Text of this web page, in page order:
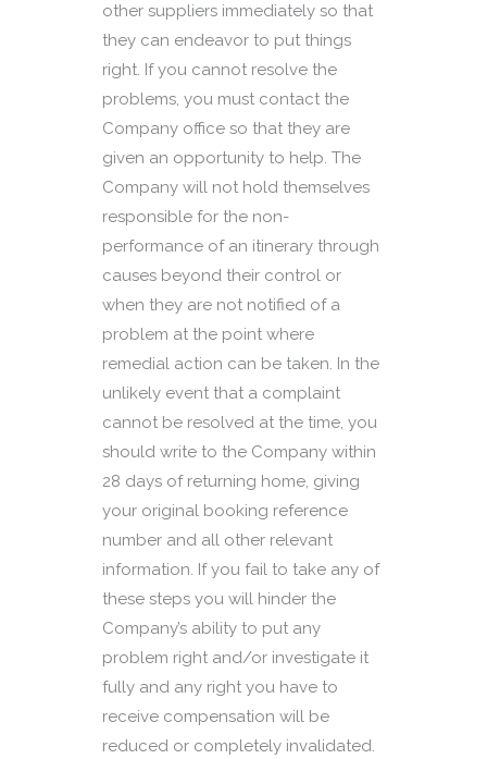
other suppliers immediately so that
they can endeavor to put things
right. If you cannot resolve the
problems, you must contact the
Company office so that they are
given an opportunity to help. The
Company will not hold themselves
responsible for the non-
performance of an itinerary through
causes beyond their control or
when they are not notified of a
problem at the point where
remedial action can be taken. In the
unlikely event that a complaint
cannot be resolved at the time, you
should write to the Company within
28 days of returning home, giving
your original booking reference
number and all other relevant
information. If you fail to take any of
these steps you will hinder the
Company’s ability to put any
problem right and/or investigate it
fully and any right you have to
receive compensation will be
reduced or completely invalidated.